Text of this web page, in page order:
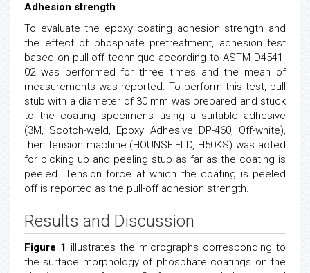
Adhesion strength
To evaluate the epoxy coating adhesion strength and
the effect of phosphate pretreatment, adhesion test
based on pull-off technique according to ASTM D4541-
02 was performed for three times and the mean of
measurements was reported. To perform this test, pull
stub with a diameter of 30 mm was prepared and stuck
to the coating specimens using a suitable adhesive
(3M, Scotch-weld, Epoxy Adhesive DP-460, Off-white),
then tension machine (HOUNSFIELD, H50KS) was acted
for picking up and peeling stub as far as the coating is
peeled. Tension force at which the coating is peeled
off is reported as the pull-off adhesion strength.
Results and Discussion
Figure 1 illustrates the micrographs corresponding to
the surface morphology of phosphate coatings on the